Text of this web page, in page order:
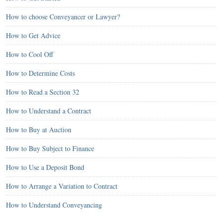
How to choose Conveyancer or Lawyer?
How to Get Advice
How to Cool Off
How to Determine Costs
How to Read a Section 32
How to Understand a Contract
How to Buy at Auction
How to Buy Subject to Finance
How to Use a Deposit Bond
How to Arrange a Variation to Contract
How to Understand Conveyancing